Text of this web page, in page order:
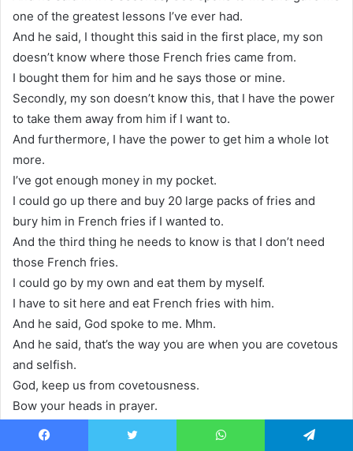
one of the greatest lessons I’ve ever had.
And he said, I thought this said in the first place, my son
doesn’t know where those French fries came from.
I bought them for him and he says those or mine.
Secondly, my son doesn’t know this, that I have the power
to take them away from him if I want to.
And furthermore, I have the power to get him a whole lot
more.
I’ve got enough money in my pocket.
I could go up there and buy 20 large packs of fries and
bury him in French fries if I wanted to.
And the third thing he needs to know is that I don’t need
those French fries.
I could go by my own and eat them by myself.
I have to sit here and eat French fries with him.
And he said, God spoke to me. Mhm.
And he said, that’s the way you are when you are covetous
and selfish.
God, keep us from covetousness.
Bow your heads in prayer.